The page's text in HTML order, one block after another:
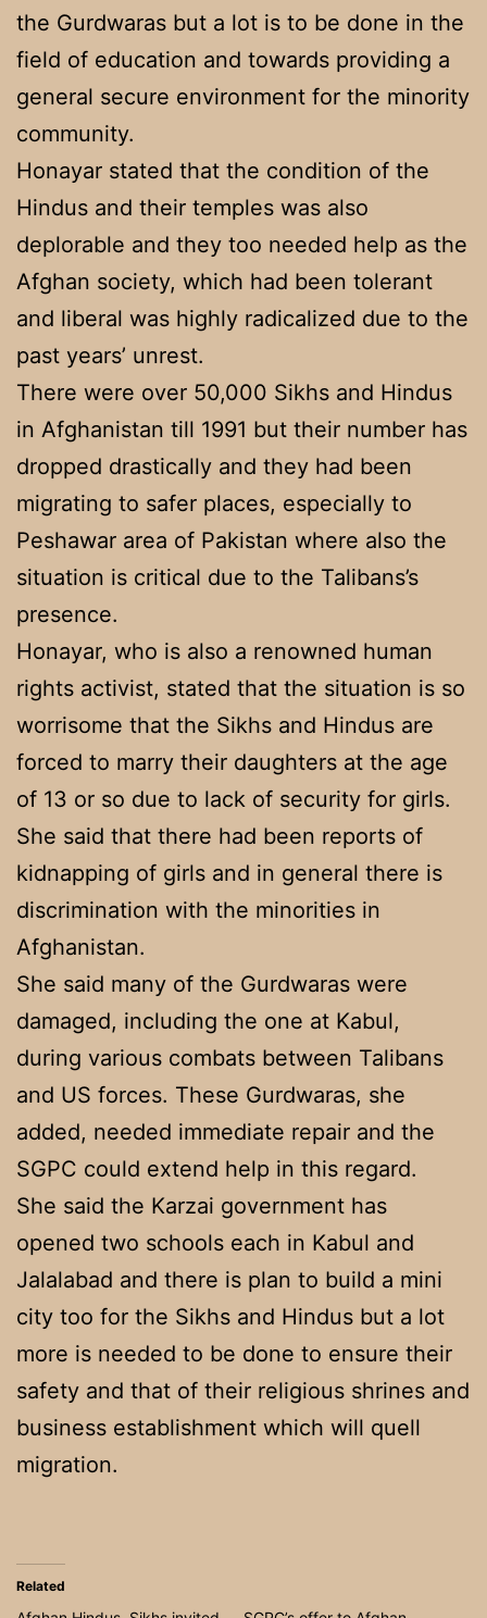
the Gurdwaras but a lot is to be done in the
field of education and towards providing a
general secure environment for the minority
community.
Honayar stated that the condition of the
Hindus and their temples was also
deplorable and they too needed help as the
Afghan society, which had been tolerant
and liberal was highly radicalized due to the
past years’ unrest.
There were over 50,000 Sikhs and Hindus
in Afghanistan till 1991 but their number has
dropped drastically and they had been
migrating to safer places, especially to
Peshawar area of Pakistan where also the
situation is critical due to the Talibans’s
presence.
Honayar, who is also a renowned human
rights activist, stated that the situation is so
worrisome that the Sikhs and Hindus are
forced to marry their daughters at the age
of 13 or so due to lack of security for girls.
She said that there had been reports of
kidnapping of girls and in general there is
discrimination with the minorities in
Afghanistan.
She said many of the Gurdwaras were
damaged, including the one at Kabul,
during various combats between Talibans
and US forces. These Gurdwaras, she
added, needed immediate repair and the
SGPC could extend help in this regard.
She said the Karzai government has
opened two schools each in Kabul and
Jalalabad and there is plan to build a mini
city too for the Sikhs and Hindus but a lot
more is needed to be done to ensure their
safety and that of their religious shrines and
business establishment which will quell
migration.
Related